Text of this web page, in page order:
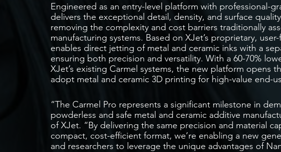
Engineered as an entry-level platform with professional-
delivers the exceptional detail, density, and surface
removing the complexity and cost barriers traditionally
manufacturing systems. Based on XJet’s proprietary,
enables direct jetting of metal and ceramic inks with a
ensuring both precision and versatility. With a 60-70%
XJet’s existing Carmel systems, the new platform opens
adopt metal and ceramic 3D printing for high-value end-
“The Carmel Pro represents a significant milestone in
powderless and safe metal and ceramic additive
of XJet. “By delivering the same precision and material
compact, cost-efficient format, we’re enabling a new
and researchers to leverage the unique advantages of